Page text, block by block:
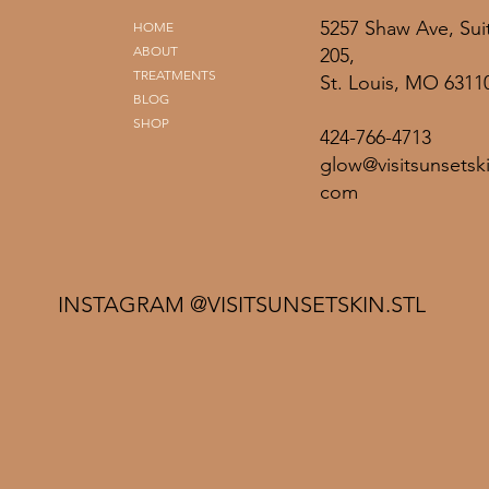
HOME
ABOUT
TREATMENTS
BLOG
SHOP
5257 Shaw Ave,
205,
St. Louis, MO
424-766-4713
com
INSTAGRAM @VISITSUNSETSKIN.STL